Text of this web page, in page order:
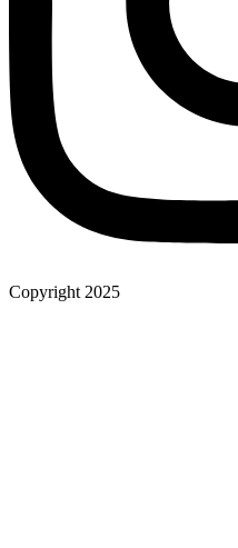
Copyright 2025